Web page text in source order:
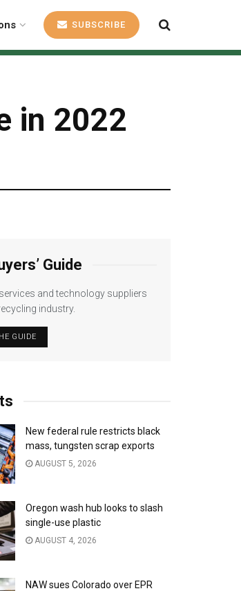
SUBSCRIBE
in 2022
Guide
and technology suppliers
industry.
GUIDE
New federal rule restricts black
mass, tungsten scrap exports
AUGUST 5, 2026
Oregon wash hub looks to slash
single-use plastic
AUGUST 4, 2026
NAW sues Colorado over EPR